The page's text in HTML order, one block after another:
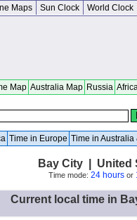
Maps Sun Clock World Clock
Map Australia Map Russia
Time in Europe Time in Australia
Bay City | United
Time mode: 24 hoursor
Current local time in